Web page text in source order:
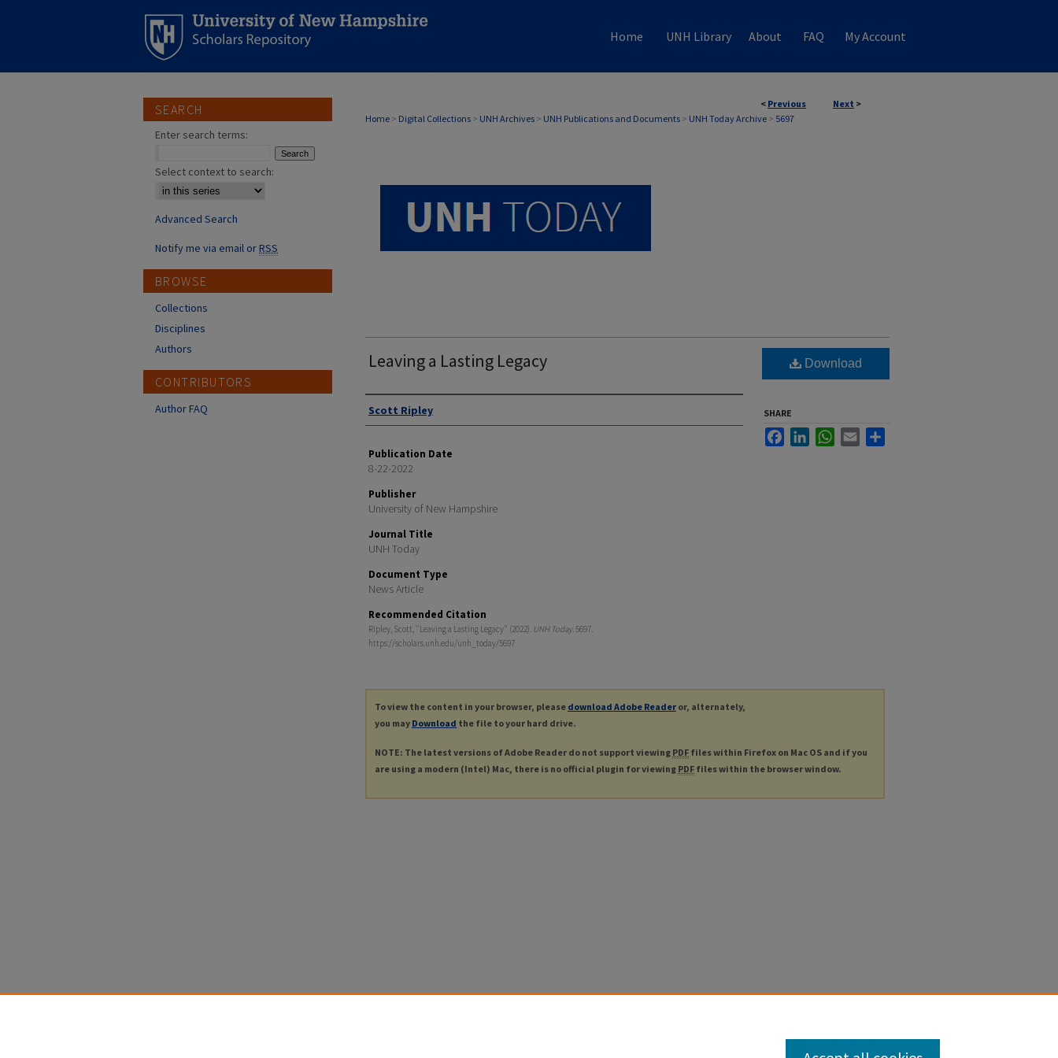
Home UNH Library About FAQ My Account
< Previous Next >
Home > Digital Collections > UNH Archives > UNH Publications and Documents > UNH Today Archive > 5697
UNH TODAY ARCHIVE
Leaving a Lasting Legacy
Authors
Scott Ripley
Publication Date
8-22-2022
Publisher
University of New Hampshire
Journal Title
UNH Today
Document Type
News Article
Recommended Citation
Ripley, Scott, "Leaving a Lasting Legacy" (2022). UNH Today. 5697.
https://scholars.unh.edu/unh_today/5697
Download
SHARE
FacebookLinkedInWhatsApp
Email
To view the content in your browser, please download Adobe Reader or, alternately,
you may Download the file to your hard drive.
NOTE: The latest versions of Adobe Reader do not support viewing PDF files within Firefox on Mac OS and if you
are using a modern (Intel) Mac, there is no official plugin for viewing PDF files within the browser window.
SEARCH
Enter search terms:
Select context to search:
Advanced Search
Notify me via email orRSS
BROWSE
Collections
Disciplines
Authors
CONTRIBUTORS
Author FAQ